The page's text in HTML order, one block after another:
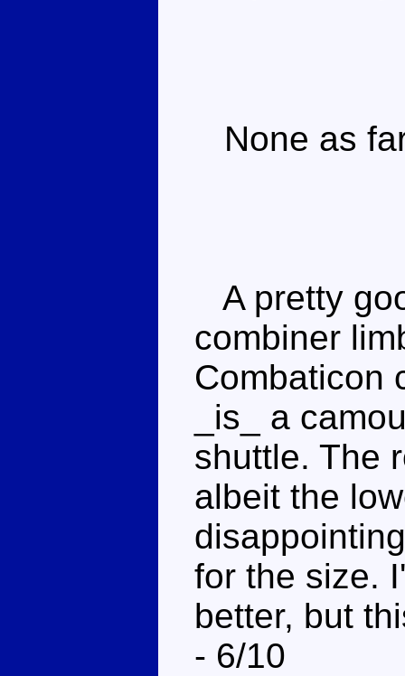
None as
A pretty
combiner
Combaticon
_is_ a
shuttle. The
albeit the
for the size.
better, but
- 6/10